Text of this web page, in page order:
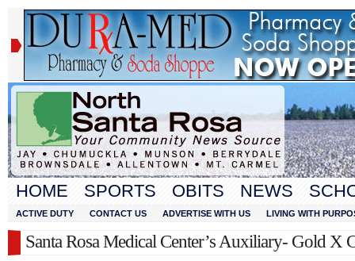
HOME SPORTS OBITS NEWS
ACTIVE DUTY CONTACT US ADVERTISE WITH US LIVING WITH
Santa Rosa Medical Center’s Auxiliary- Gold X